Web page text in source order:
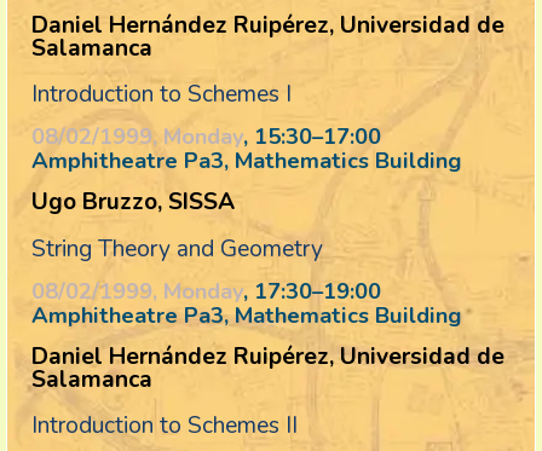
Daniel Hernández Ruipérez, Universidad de
Salamanca
Introduction to Schemes I
08/02/1999, Monday, 15:30–17:00
Amphitheatre Pa3, Mathematics Building
Ugo Bruzzo, SISSA
String Theory and Geometry
08/02/1999, Monday, 17:30–19:00
Amphitheatre Pa3, Mathematics Building
Daniel Hernández Ruipérez, Universidad de
Salamanca
Introduction to Schemes II